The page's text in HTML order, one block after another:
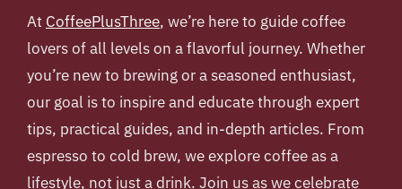
At CoffeePlusThree, we’re here to guide coffee
lovers of all levels on a flavorful journey. Whether
you’re new to brewing or a seasoned enthusiast,
our goal is to inspire and educate through expert
tips, practical guides, and in-depth articles. From
espresso to cold brew, we explore coffee as a
lifestyle, not just a drink. Join us as we celebrate